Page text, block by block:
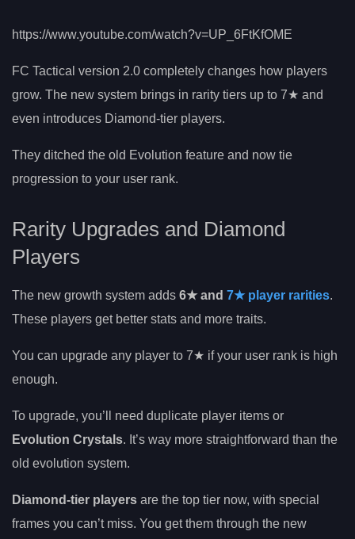
https://www.youtube.com/watch?v=UP_6FtKfOME
FC Tactical version 2.0 completely changes how players
grow. The new system brings in rarity tiers up to 7★ and
even introduces Diamond-tier players.
They ditched the old Evolution feature and now tie
progression to your user rank.
Rarity Upgrades and Diamond
Players
The new growth system adds 6★ and 7★ player rarities.
These players get better stats and more traits.
You can upgrade any player to 7★ if your user rank is high
enough.
To upgrade, you’ll need duplicate player items or
Evolution Crystals. It’s way more straightforward than the
old evolution system.
Diamond-tier players are the top tier now, with special
frames you can’t miss. You get them through the new